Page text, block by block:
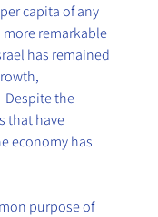
capita of any
more remarkable
has remained
Despite the
that have
economy has
purpose of